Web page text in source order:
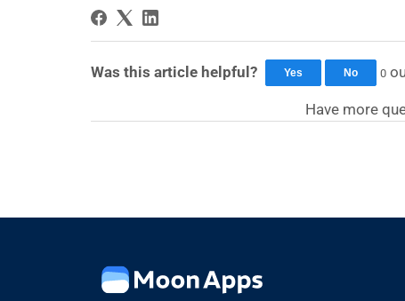
Was this article helpful? Yes No 0
Have more